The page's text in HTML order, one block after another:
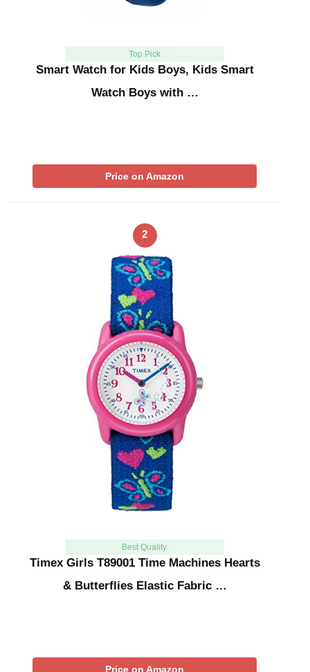
Top Pick
Smart Watch for Kids Boys, Kids Smart
Watch Boys with …
Price on Amazon
2
Best Quality
Timex Girls T89001 Time Machines Hearts
& Butterflies Elastic Fabric …
Price on Amazon